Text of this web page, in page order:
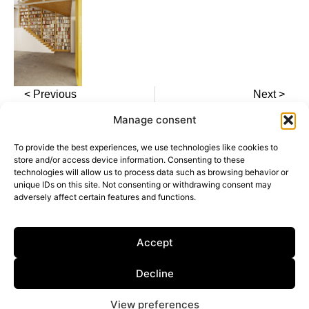
Manage consent
To provide the best experiences, we use technologies like cookies to
store and/or access device information. Consenting to these
technologies will allow us to process data such as browsing behavior or
unique IDs on this site. Not consenting or withdrawing consent may
adversely affect certain features and functions.
Accept
Decline
View preferences
< Previous Next >
Calle General Castaños, 13, 28004, Madrid,
Dark Mode